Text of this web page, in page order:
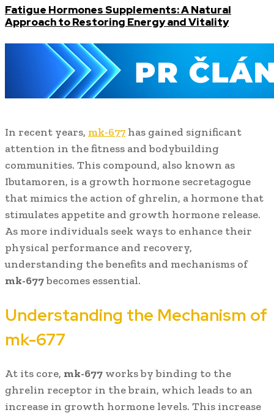
Fatigue Hormones Supplements: A Natural
Approach to Restoring Energy and Vitality
In recent years, mk-677 has gained significant
attention in the fitness and bodybuilding
communities. This compound, also known as
Ibutamoren, is a growth hormone secretagogue
that mimics the action of ghrelin, a hormone that
stimulates appetite and growth hormone release.
As more individuals seek ways to enhance their
physical performance and recovery,
understanding the benefits and mechanisms of
mk-677becomes essential.
Understanding the Mechanism of
mk-677
At its core, mk-677 works by binding to the
ghrelin receptor in the brain, which leads to an
increase in growth hormone levels. This increase